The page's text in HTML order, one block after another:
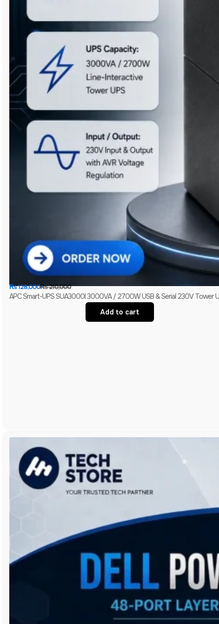
₨210,000
₨128,000
APC Smart-UPS SUA3000I 3000VA / 2700W USB & Serial 230V Tower
Add to cart